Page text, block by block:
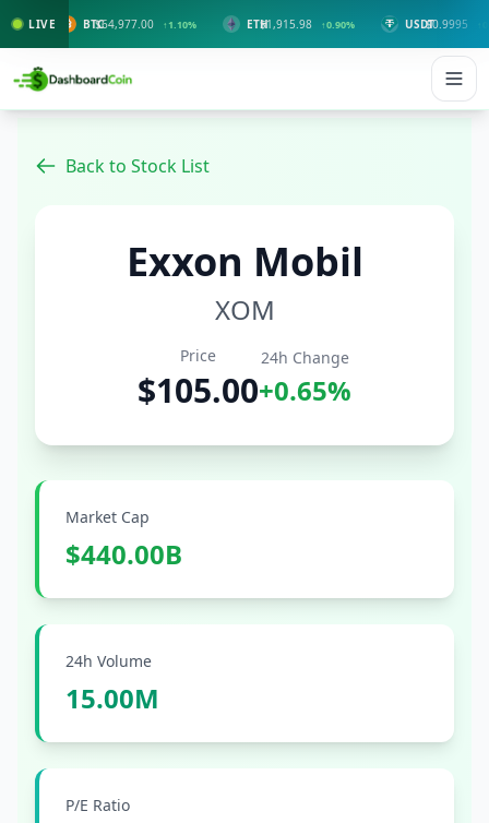
LIVEBTC$64,977.00 ↑1.10% ETH$1,915.98 ↑0.90% USDT$0.9995 ↑0.00%
Back to Stock List
Exxon Mobil
XOM
Price
$105.00
24h Change
+0.65%
Market Cap
$440.00B
24h Volume
15.00M
P/E Ratio